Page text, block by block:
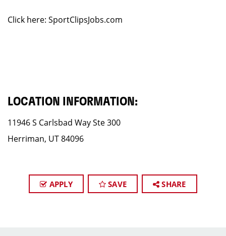
Click here: SportClipsJobs.com
LOCATION INFORMATION:
11946 S Carlsbad Way Ste 300
Herriman, UT 84096
APPLY SAVE SHARE